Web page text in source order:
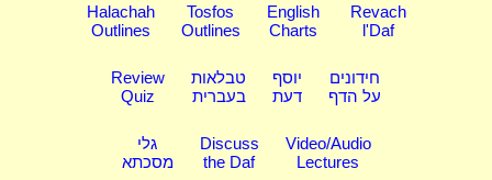
Halachah
Outlines
Tosfos
Outlines
English
Charts
Revach
l'Daf
Review
Quiz
טבלאות
בעברית
יוסף
דעת
חידונים
על הדף
גלי
מסכתא
Discuss
the Daf
Video/Audio
Lectures